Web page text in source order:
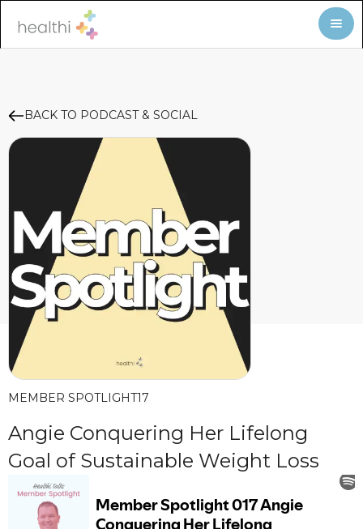
BACK TO PODCAST & SOCIAL
MEMBER SPOTLIGHT17
Angie Conquering Her Lifelong
Goal of Sustainable Weight Loss